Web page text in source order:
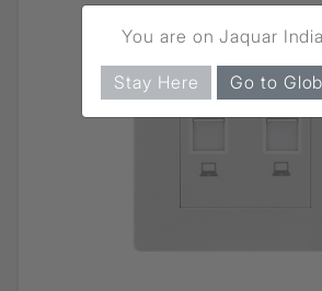
You are on Jaquar
Stay Here Go to